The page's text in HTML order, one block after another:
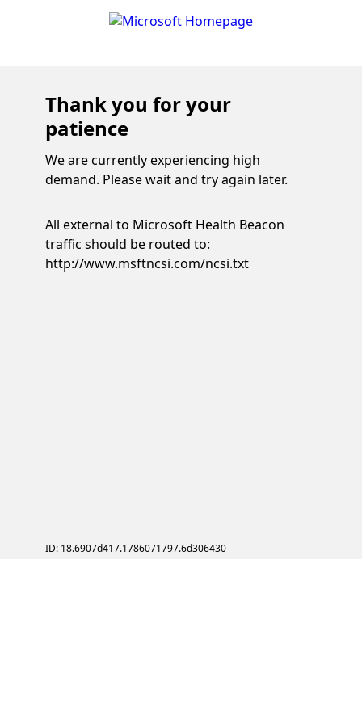
Thank you for your
patience
We are currently experiencing high
demand. Please wait and try again later.
All external to Microsoft Health Beacon
traffic should be routed to:
http://www.msftncsi.com/ncsi.txt
ID: 18.6907d417.1786071797.6d306430